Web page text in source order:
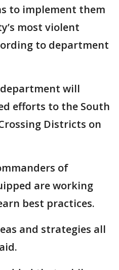
to implement them
most violent
to department
department will
efforts to the South
Districts on
of
are working
best practices.
and strategies all